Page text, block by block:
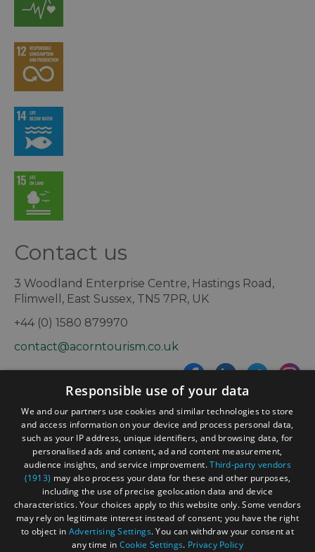
Contact us
3 Woodland Enterprise Centre, Hastings Road,
Flimwell, East Sussex, TN5 7PR, UK
+44 (0) 1580 879970
contact@acorntourism.co.uk
Sign up to e-newsletter
Contact Blog News
Responsible use of your data
We and our partners use cookies and similar technologies to store
and access information on your device and process personal data,
such as your IP address, unique identifiers, and browsing data, for
personalised ads and content, ad and content measurement,
audience insights, and service improvement.Third-party vendors
(1913) may also process your data for these and other purposes,
including the use of precise geolocation data and device
characteristics. Your choices apply to this website only. Some vendors
may rely on legitimate interest instead of consent; you have the right
to object in Advertising Settings. You can withdraw your consent at
any time in Cookie Settings. Privacy Policy